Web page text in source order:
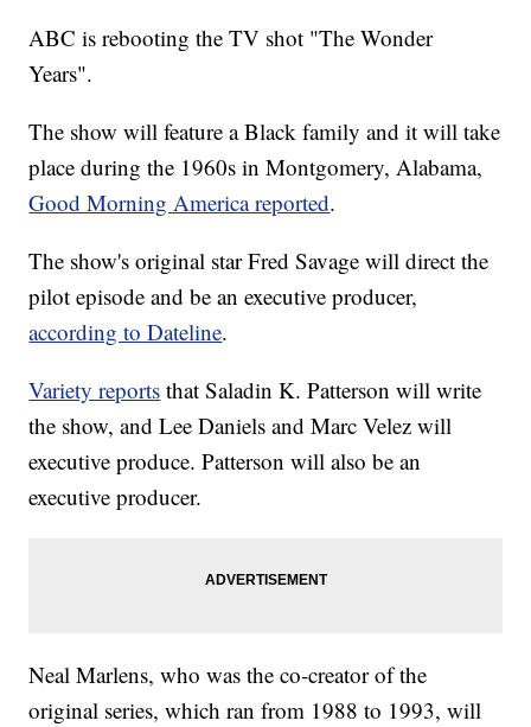
ABC is rebooting the TV shot "The Wonder
Years".
The show will feature a Black family and it will take
place during the 1960s in Montgomery, Alabama,
Good Morning America reported.
The show's original star Fred Savage will direct the
pilot episode and be an executive producer,
according to Dateline.
Variety reports that Saladin K. Patterson will write
the show, and Lee Daniels and Marc Velez will
executive produce. Patterson will also be an
executive producer.
Neal Marlens, who was the co-creator of the
original series, which ran from 1988 to 1993, will